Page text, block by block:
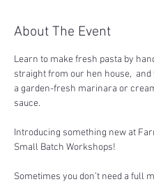
About The Event
Learn to make fresh pasta by
straight from our hen house,
a garden-fresh marinara or
sauce.
Introducing something new at
Small Batch Workshops!
Sometimes you don’t need a full